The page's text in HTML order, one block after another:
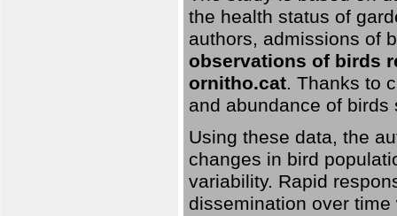
the health status of
authors, admissions of
observations of birds
ornitho.cat. Thanks to
and abundance of
Using these data, the
changes in bird
variability. Rapid
dissemination over